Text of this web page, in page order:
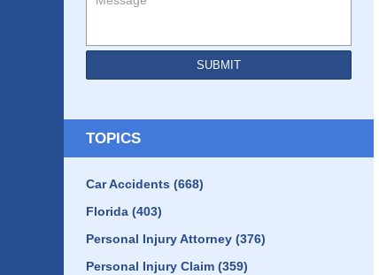
SUBMIT
TOPICS
Car Accidents (668)
Florida (403)
Personal Injury Attorney (376)
Personal Injury Claim (359)